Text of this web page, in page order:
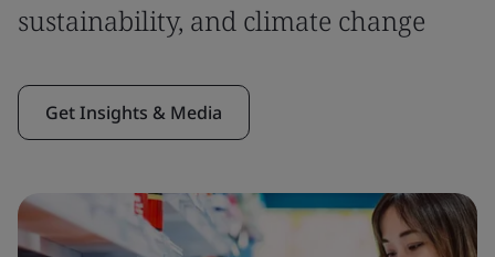
sustainability, and climate change
Get Insights & Media